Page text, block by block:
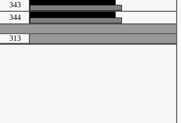
343
344
313